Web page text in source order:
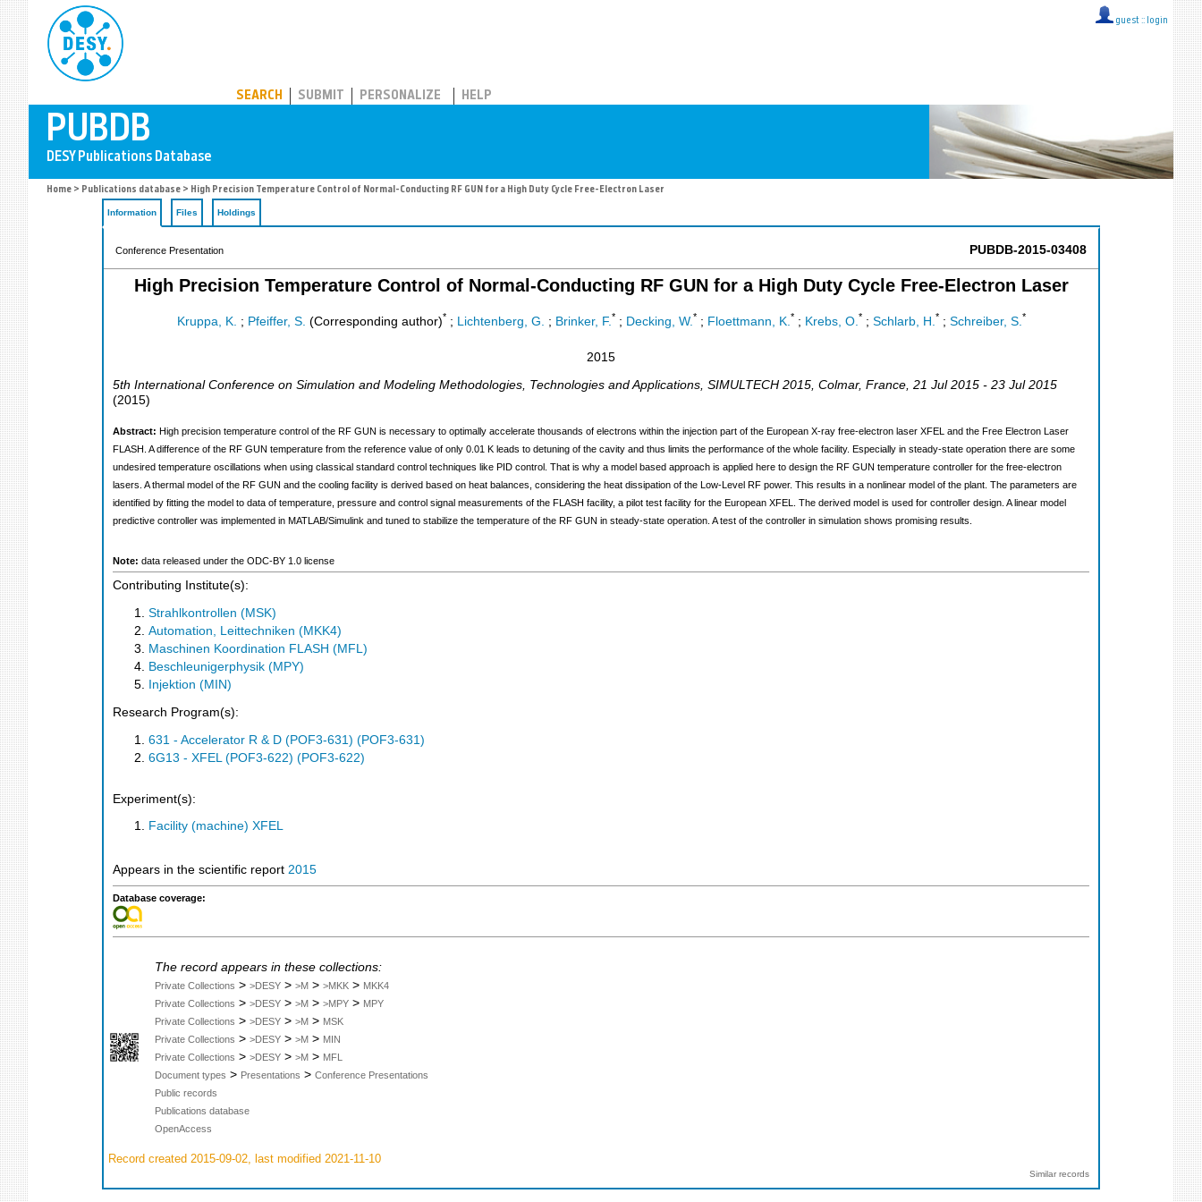
guest :: login
SEARCH SUBMIT PERSONALIZE HELP
Home > Publications database > High Precision Temperature Control of Normal-Conducting RF GUN for a High Duty Cycle Free-Electron Laser
Information Files Holdings
Conference Presentation PUBDB-2015-03408
High Precision Temperature Control of Normal-Conducting RF GUN for a High Duty Cycle Free-Electron Laser
Kruppa, K. ; Pfeiffer, S. (Corresponding author)*; Lichtenberg, G. ; Brinker, F. *; Decking, W. *; Floettmann, K. *; Krebs, O. *; Schlarb, H. *; Schreiber, S. *
2015
5th International Conference on Simulation and Modeling Methodologies, Technologies and Applications, SIMULTECH 2015, Colmar, France, 21 Jul 2015 - 23 Jul 2015
(2015)
Abstract: High precision temperature control of the RF GUN is necessary to optimally accelerate thousands of electrons within the injection part of the European X-ray free-electron laser XFEL and the Free Electron Laser
FLASH. A difference of the RF GUN temperature from the reference value of only 0.01 K leads to detuning of the cavity and thus limits the performance of the whole facility. Especially in steady-state operation there are some
undesired temperature oscillations when using classical standard control techniques like PID control. That is why a model based approach is applied here to design the RF GUN temperature controller for the free-electron
lasers. A thermal model of the RF GUN and the cooling facility is derived based on heat balances, considering the heat dissipation of the Low-Level RF power. This results in a nonlinear model of the plant. The parameters are
identified by fitting the model to data of temperature, pressure and control signal measurements of the FLASH facility, a pilot test facility for the European XFEL. The derived model is used for controller design. A linear model
predictive controller was implemented in MATLAB/Simulink and tuned to stabilize the temperature of the RF GUN in steady-state operation. A test of the controller in simulation shows promising results.
Note: data released under the ODC-BY 1.0 license
Contributing Institute(s):
Strahlkontrollen (MSK)
Automation, Leittechniken (MKK4)
Maschinen Koordination FLASH (MFL)
Beschleunigerphysik (MPY)
Injektion (MIN)
Research Program(s):
631 - Accelerator R & D (POF3-631) (POF3-631)
6G13 - XFEL (POF3-622) (POF3-622)
Experiment(s):
Facility (machine) XFEL
Appears in the scientific report 2015
Database coverage:
The record appears in these collections:
Private Collections > >DESY > >M > >MKK > MKK4
Private Collections > >DESY > >M > >MPY > MPY
Private Collections > >DESY > >M > MSK
Private Collections > >DESY > >M > MIN
Private Collections > >DESY > >M > MFL
Document types > Presentations > Conference Presentations
Public records
Publications database
OpenAccess
Record created 2015-09-02, last modified 2021-11-10
Similar records